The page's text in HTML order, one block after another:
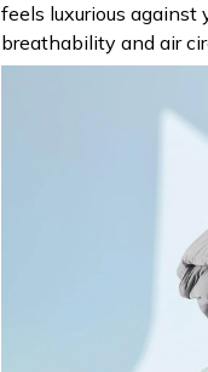
feels luxurious
breathability and air